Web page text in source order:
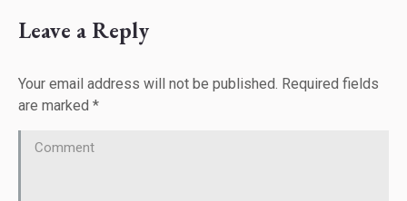
Leave a Reply
Your email address will not be published. Required fields
are marked *
Comment